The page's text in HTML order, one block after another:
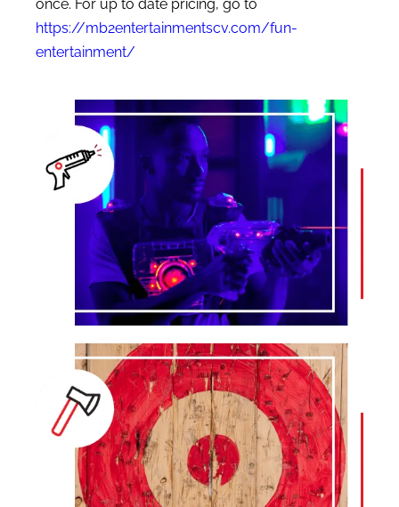
once. For up to date pricing, go to
https://mb2entertainmentscv.com/fun-
entertainment/